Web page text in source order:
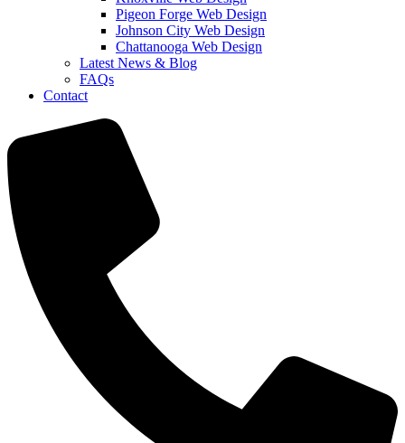
Pigeon Forge Web Design
Johnson City Web Design
Chattanooga Web Design
Latest News & Blog
FAQs
Contact